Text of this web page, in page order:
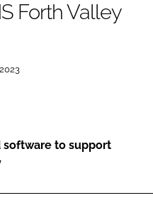
Forth Valley
to support